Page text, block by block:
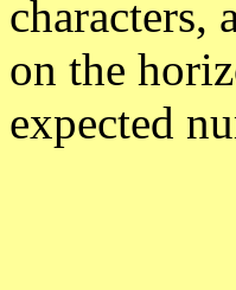
characters,
on the
expected